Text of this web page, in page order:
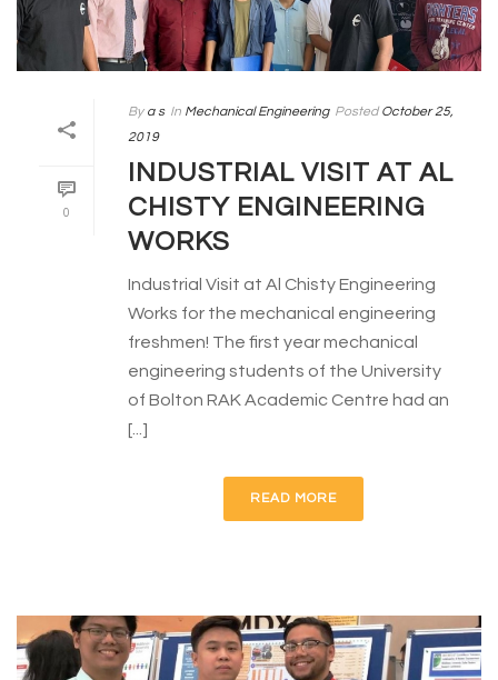
0
By a s In Mechanical Engineering Posted October 25,
2019
INDUSTRIAL VISIT AT AL
CHISTY ENGINEERING
WORKS
Industrial Visit at Al Chisty Engineering
Works for the mechanical engineering
freshmen! The first year mechanical
engineering students of the University
of Bolton RAK Academic Centre had an
[...]
READ MORE